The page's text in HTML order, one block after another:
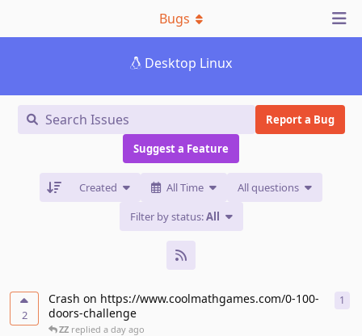
Desktop Linux
Report a Bug
Suggest a Feature
Bugs
Created All Time
All questions
Filter by status:All
2
Crash on https://www.coolmathgames.com/0-100-
doors-challenge
ZZ replied a day ago
1